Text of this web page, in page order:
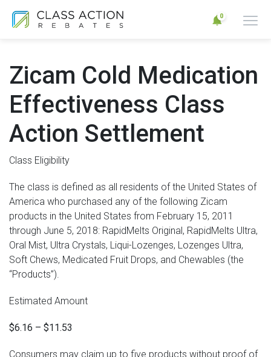
0
Zicam Cold Medication
Effectiveness Class
Action Settlement
Class Eligibility
The class is defined as all residents of the United States of
America who purchased any of the following Zicam
products in the United States from February 15, 2011
through June 5, 2018: RapidMelts Original, RapidMelts Ultra,
Oral Mist, Ultra Crystals, Liqui-Lozenges, Lozenges Ultra,
Soft Chews, Medicated Fruit Drops, and Chewables (the
“Products”).
Estimated Amount
$6.16 – $11.53
Consumers may claim up to five products without proof of